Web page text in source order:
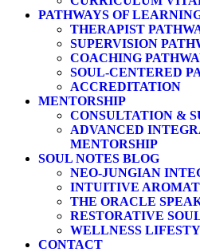
PATHWAYS OF
THERAPIST
SUPERVISION
COACHING
SOUL-CENTERED
ACCREDITATION
MENTORSHIP
CONSULTATION &
ADVANCED
MENTORSHIP
SOUL NOTES BLOG
NEO-JUNGIAN
INTUITIVE
THE ORACLE
RESTORATIVE
WELLNESS
CONTACT